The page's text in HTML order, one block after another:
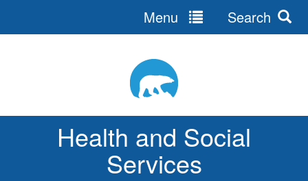
Health and Social
Services
Menu Search